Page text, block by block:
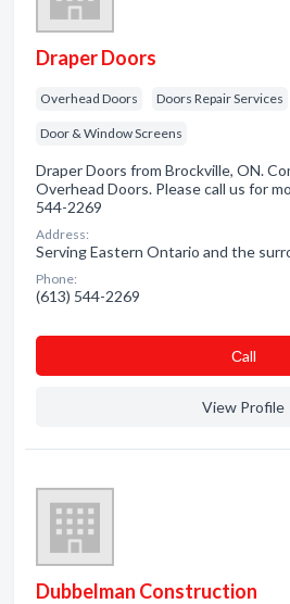
Draper Doors
Overhead Doors Doors Repair Services
Door & Window Screens
Draper Doors from Brockville, ON.
Overhead Doors. Please call us for
544-2269
Address:
Serving Eastern Ontario and the
Phone:
(613) 544-2269
Сall
View Profile
Dubbelman Construction